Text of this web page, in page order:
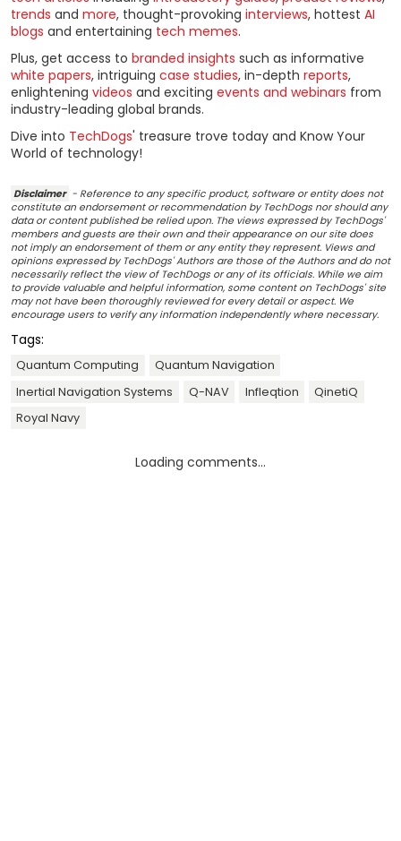
trends and more, thought-provoking interviews, hottest AI
blogs and entertaining tech memes.
Plus, get access to branded insights such as informative
white papers, intriguing case studies, in-depth reports,
enlightening videos and exciting events and webinars from
industry-leading global brands.
Dive into TechDogs' treasure trove today and Know Your
World of technology!
Disclaimer - Reference to any specific product, software or entity does not
constitute an endorsement or recommendation by TechDogs nor should any
data or content published be relied upon. The views expressed by TechDogs'
members and guests are their own and their appearance on our site does
not imply an endorsement of them or any entity they represent. Views and
opinions expressed by TechDogs' Authors are those of the Authors and do not
necessarily reflect the view of TechDogs or any of its officials. While we aim
to provide valuable and helpful information, some content on TechDogs' site
may not have been thoroughly reviewed for every detail or aspect. We
encourage users to verify any information independently where necessary.
Tags:
Quantum Computing
Quantum Navigation
Inertial Navigation Systems
Q-NAV Infleqtion
QinetiQ
Royal Navy
Loading comments...